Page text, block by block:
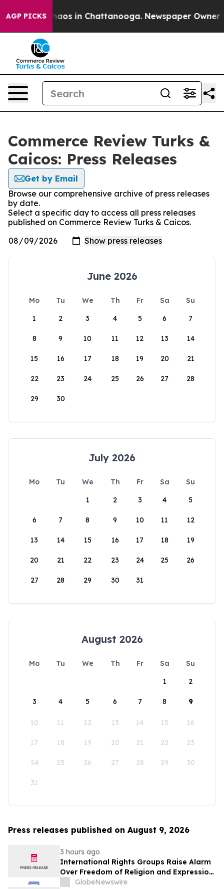
AGP PICKSChaos in Chattanooga. Newspaper Owner
Commerce Review Turks &
Caicos: Press Releases
Get by Email
Browse our comprehensive archive of press releases
by date.
Select a specific day to access all press releases
published on Commerce Review Turks & Caicos.
June 2026
Mo Tu We Th Fr Sa
Su
1
2 3 4 5 6 7
8 9 10 11 12 13 14
15 16 17 18 19 20 21
22 23 24 25 26 27 28
29 30
July 2026
Mo Tu We Th Fr Sa
Su
1
2 3 4 5
6 7 8 9 10 11 12
13 14 15 16 17 18 19
20 21 22 23 24 25 26
27 28 29 30 31
August 2026
Mo Tu We Th Fr Sa
Su
1
2
3 4 5 6 7 8 9
10 11 12 13 14 15 16
17 18 19 20 21 22 23
24 25 26 27 28 29 30
31
Press releases published on August 9, 2026
3 hours ago
International Rights Groups Raise Alarm
Over Freedom of Religion and Expression
in South Korea
GlobeNewswire